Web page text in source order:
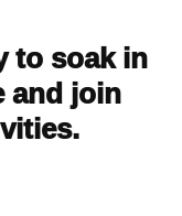
to soak in
and join